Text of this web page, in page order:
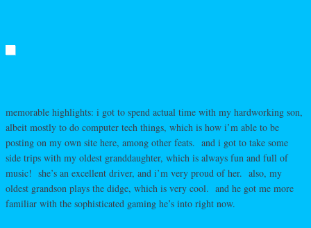
memorable highlights: i got to spend actual time with my hardworking son,
albeit mostly to do computer tech things, which is how i’m able to be
posting on my own site here, among other feats. and i got to take some
side trips with my oldest granddaughter, which is always fun and full of
music! she’s an excellent driver, and i’m very proud of her. also, my
oldest grandson plays the didge, which is very cool. and he got me more
familiar with the sophisticated gaming he’s into right now.